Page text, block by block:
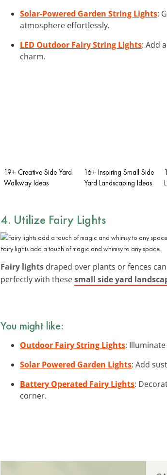
Solar-Powered Garden String Lights:
atmosphere effortlessly.
LED Outdoor Fairy String Lights: Add
charm.
19+ Creative Side Yard
Walkway Ideas
16+ Inspiring Small Side
Yard Landscaping Ideas
4. Utilize Fairy Lights
Fairy lights add a touch of magic and whimsy to any space.
Fairy lights draped over plants or fences
perfectly with thesesmall side yard
You might like:
Outdoor Fairy String Lights:
Solar Powered Garden Lights: Add
Battery Operated Fairy Lights:
corner.